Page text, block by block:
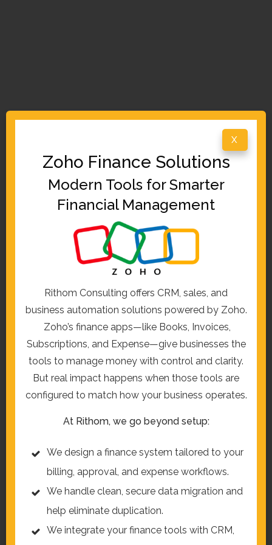
X
Zoho Finance Solutions
Modern Tools for Smarter
Financial Management
Rithom Consulting offers CRM, sales, and
business automation solutions powered by Zoho.
Zoho’s finance apps—like Books, Invoices,
Subscriptions, and Expense—give businesses the
tools to manage money with control and clarity.
But real impact happens when those tools are
configured to match how your business operates.
At Rithom, we go beyond setup:
We design a finance system tailored to your
billing, approval, and expense workflows.
We handle clean, secure data migration and
help eliminate duplication.
We integrate your finance tools with CRM,